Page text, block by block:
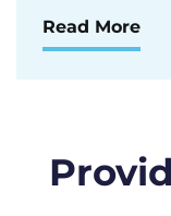
Read More